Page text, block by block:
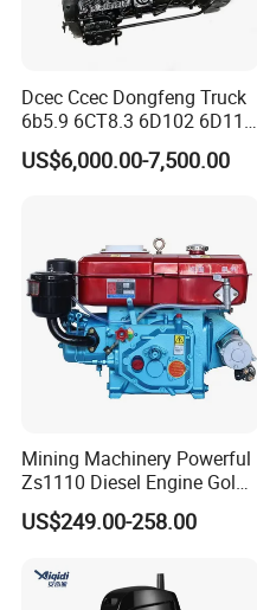
Packaging & Shipping
Dcec Ccec Dongfeng Truck
6b5.9 6CT8.3 6D102 6D114
Diesel Engine Assy for
Cummins Marine
Engine Auto Truck OEM
US$6,000.00-7,500.00
Mining Machinery Powerful
Zs1110 Diesel Engine Gold
Washing Equipment Zs1115
Diesel Engine
US$249.00-258.00